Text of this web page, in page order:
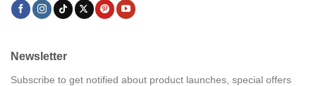
Newsletter
Subscribe to get notified about product launches, special offers